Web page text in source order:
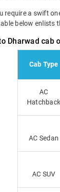
require a swift
below enlists
Dharwad cab
Cab Type
AC
Hatchback
AC Sedan
AC SUV